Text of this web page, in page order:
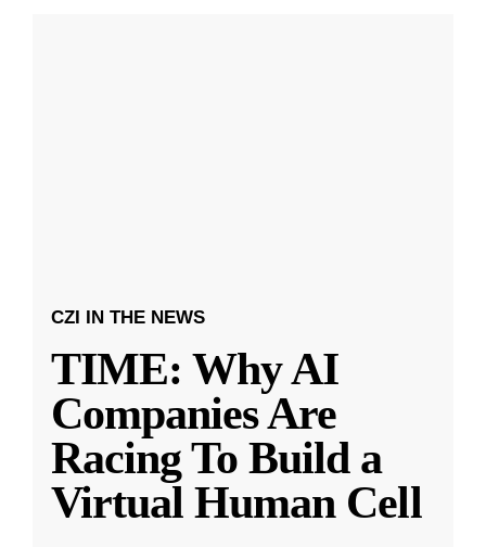
CZI IN THE NEWS
TIME: Why AI
Companies Are
Racing To Build a
Virtual Human Cell